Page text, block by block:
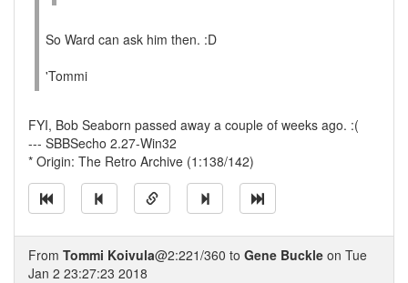
So Ward can ask him then. :D
'Tommi
FYI, Bob Seaborn passed away a couple of weeks ago. :(
--- SBBSecho 2.27-Win32
* Origin: The Retro Archive (1:138/142)
From Tommi Koivula@2:221/360 to Gene Buckle on Tue
Jan 2 23:27:23 2018